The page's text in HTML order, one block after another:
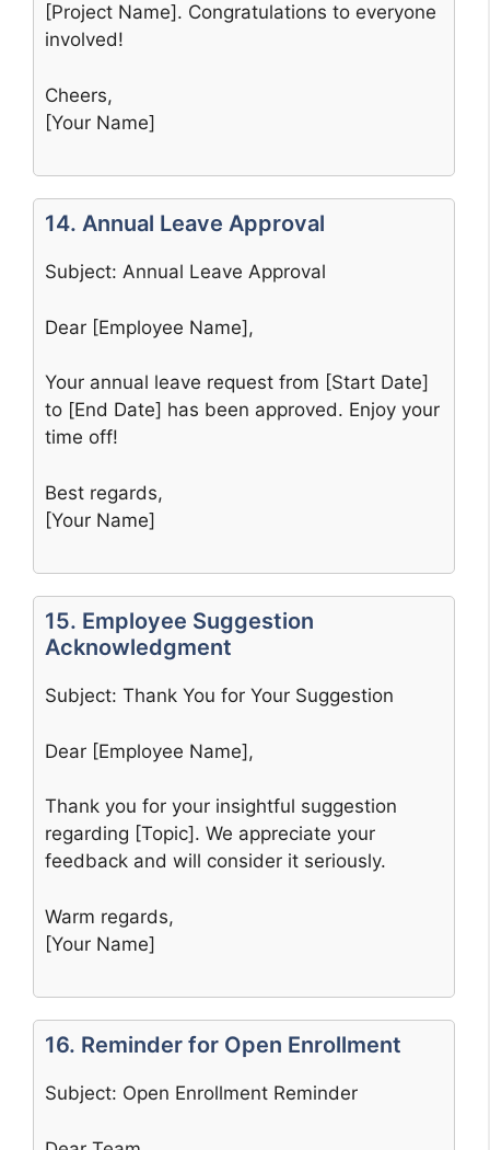
[Project Name]. Congratulations to everyone
involved!
Cheers,
[Your Name]
14. Annual Leave Approval
Subject: Annual Leave Approval
Dear [Employee Name],
Your annual leave request from [Start Date]
to [End Date] has been approved. Enjoy your
time off!
Best regards,
[Your Name]
15. Employee Suggestion
Acknowledgment
Subject: Thank You for Your Suggestion
Dear [Employee Name],
Thank you for your insightful suggestion
regarding [Topic]. We appreciate your
feedback and will consider it seriously.
Warm regards,
[Your Name]
16. Reminder for Open Enrollment
Subject: Open Enrollment Reminder